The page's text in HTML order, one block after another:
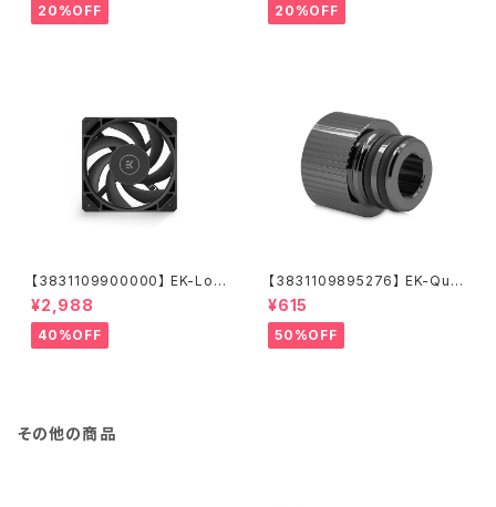
20%OFF 20%OFF
【3831109900000】 EK-Loo
p Fan FPT 120 - Black (550
-2300rpm)
¥2,988
40%OFF
【3831109895276】 EK-Qua
ntum Torque Push-In Adap
ter M 14 - Black Nickel
¥615
50%OFF
その他の商品